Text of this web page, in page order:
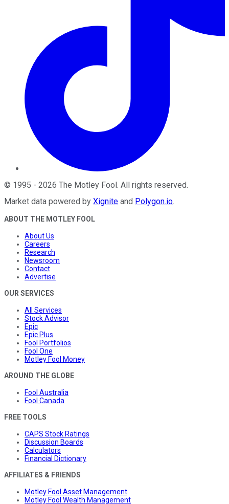
© 1995 - 2026 The Motley Fool. All rights reserved.
Market data powered by Xignite and Polygon.io.
ABOUT THE MOTLEY FOOL
About Us
Careers
Research
Newsroom
Contact
Advertise
OUR SERVICES
All Services
Stock Advisor
Epic
Epic Plus
Fool Portfolios
Fool One
Motley Fool Money
AROUND THE GLOBE
Fool Australia
Fool Canada
FREE TOOLS
CAPS Stock Ratings
Discussion Boards
Calculators
Financial Dictionary
AFFILIATES & FRIENDS
Motley Fool Asset Management
Motley Fool Wealth Management